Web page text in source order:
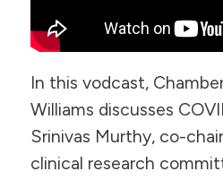
In this vodcast,
Williams discusses
Srinivas Murthy, co-
clinical research